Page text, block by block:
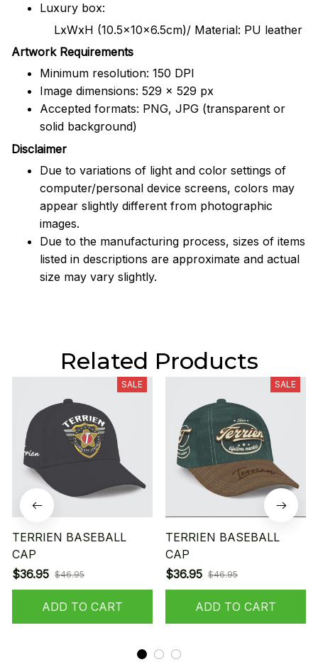
Luxury box:
LxWxH (10.5x10x6.5cm)/ Material: PU leather
Artwork Requirements
Minimum resolution: 150 DPI
Image dimensions: 529 x 529 px
Accepted formats: PNG, JPG (transparent or
solid background)
Disclaimer
Due to variations of light and color settings of
computer/personal device screens, colors may
appear slightly different from photographic
images.
Due to the manufacturing process, sizes of items
listed in descriptions are approximate and actual
size may vary slightly.
Related Products
SALE
TERRIEN BASEBALL
CAP
$36.95 $46.95
ADD TO CART
SALE
TERRIEN BASEBALL
CAP
$36.95 $46.95
ADD TO CART